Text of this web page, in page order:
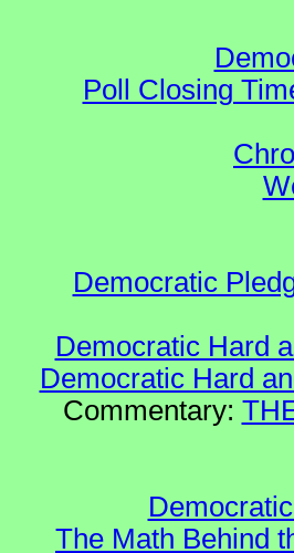
Poll Closing
Democratic
Democratic Hard
Democratic Hard
Commentary:
The Math Behind